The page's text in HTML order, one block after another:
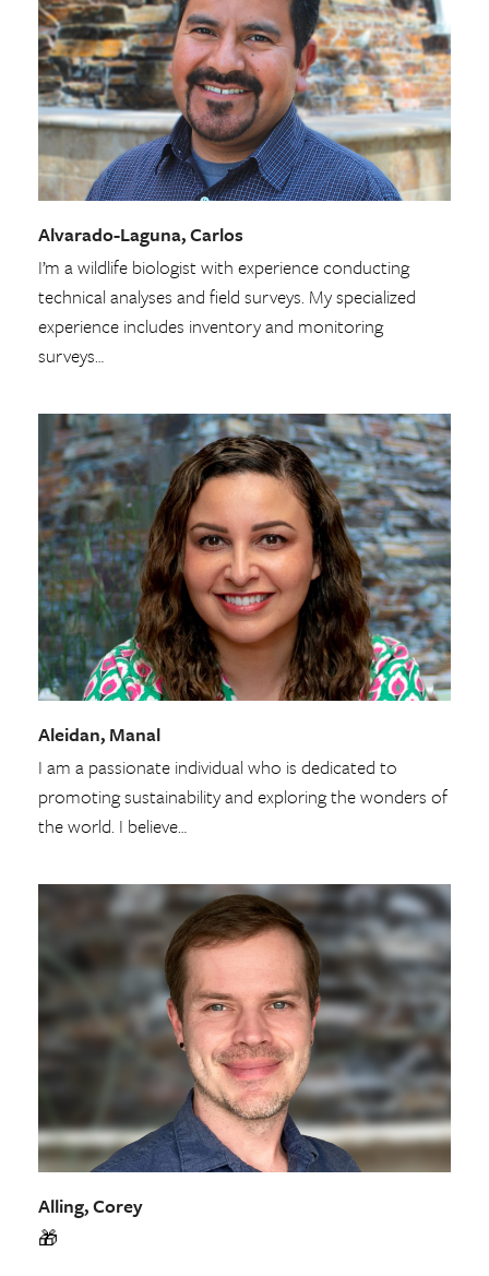
Alvarado-Laguna, Carlos
I’m a wildlife biologist with experience conducting
technical analyses and field surveys. My specialized
experience includes inventory and monitoring
surveys…
Aleidan, Manal
I am a passionate individual who is dedicated to
promoting sustainability and exploring the wonders of
the world. I believe…
Alling, Corey
🎁